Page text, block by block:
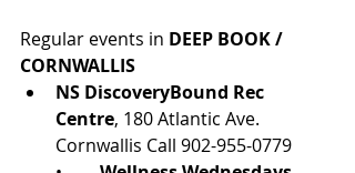
Regular events in DEEP BOOK /
CORNWALLIS
NS DiscoveryBound Rec
Centre, 180 Atlantic Ave.
Cornwallis Call 902-955-0779